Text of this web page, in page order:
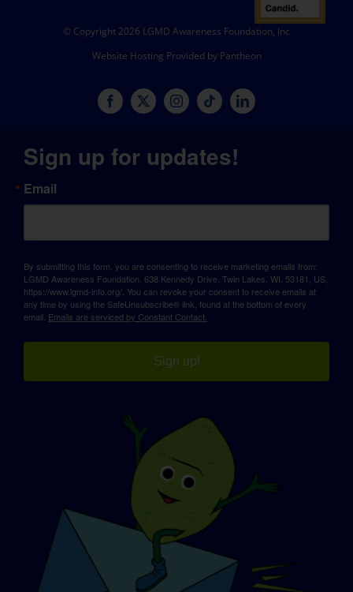
© Copyright 2026 LGMD Awareness Foundation, Inc
Website Hosting Provided by Pantheon
Sign up for updates!
Email
By submitting this form, you are consenting to receive marketing emails from:
LGMD Awareness Foundation, 638 Kennedy Drive, Twin Lakes, WI, 53181, US,
https://www.lgmd-info.org/. You can revoke your consent to receive emails at
any time by using the SafeUnsubscribe® link, found at the bottom of every
email. Emails are serviced by Constant Contact.
Sign up!